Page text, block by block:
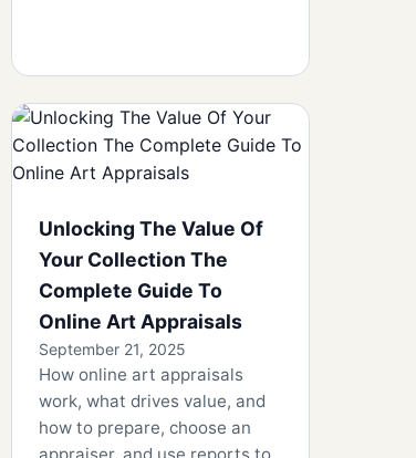
Unlocking The Value Of
Your Collection The
Complete Guide To
Online Art Appraisals
September 21, 2025
How online art appraisals
work, what drives value, and
how to prepare, choose an
appraiser, and use reports to